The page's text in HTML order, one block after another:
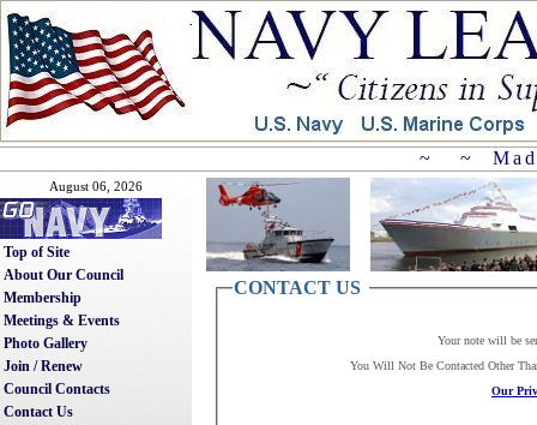
~ ~
August 06, 2026
Top of Site
About Our Council
Membership
Meetings & Events
Photo Gallery
Join / Renew
Council Contacts
Contact Us
CONTACT US
Your note will be
You Will Not Be Contacted Other
Our